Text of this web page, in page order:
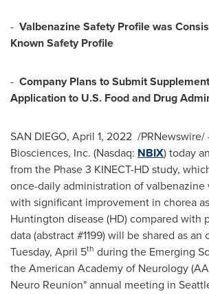
- ValbenazineSafety Profile was
Known Safety Profile
- Company Plans to Submit
Application to U.S. Food and Drug
SAN DIEGO, April 1, 2022 /
Biosciences, Inc. (Nasdaq: NBIX) today
from the Phase 3 KINECT-HD study,
once-daily administration of valbenazine
with significant improvement in chorea
Huntington disease (HD) compared with
data (abstract #1199) will be shared as
Tuesday, April 5th during the Emerging
the American Academy of Neurology
Neuro Reunion" annual meeting in